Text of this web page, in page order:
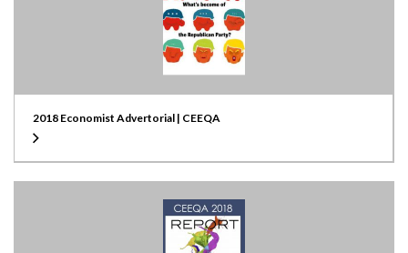
2018 Economist Advertorial | CEEQA